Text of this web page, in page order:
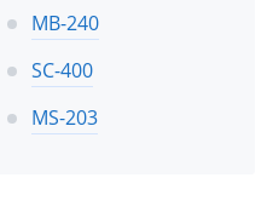
MB-240
SC-400
MS-203